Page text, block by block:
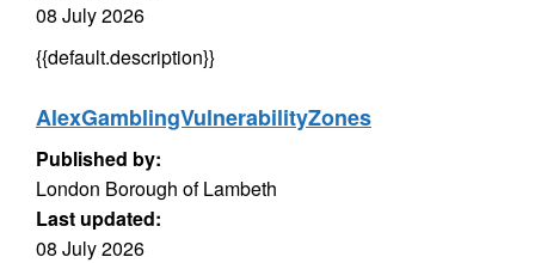
08 July 2026
{{default.description}}
AlexGamblingVulnerabilityZones
Published by:
London Borough of Lambeth
Last updated:
08 July 2026